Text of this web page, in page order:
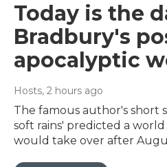
Today is the
Bradbury's
apocalyptic
Hosts, 2 hours ago
The famous author's short
soft rains' predicted a
would take over after